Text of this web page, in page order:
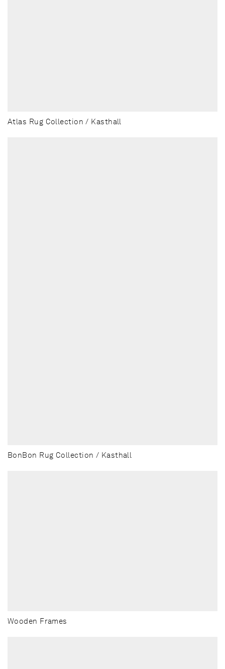
Atlas Rug Collection / Kasthall
BonBon Rug Collection / Kasthall
Wooden Frames